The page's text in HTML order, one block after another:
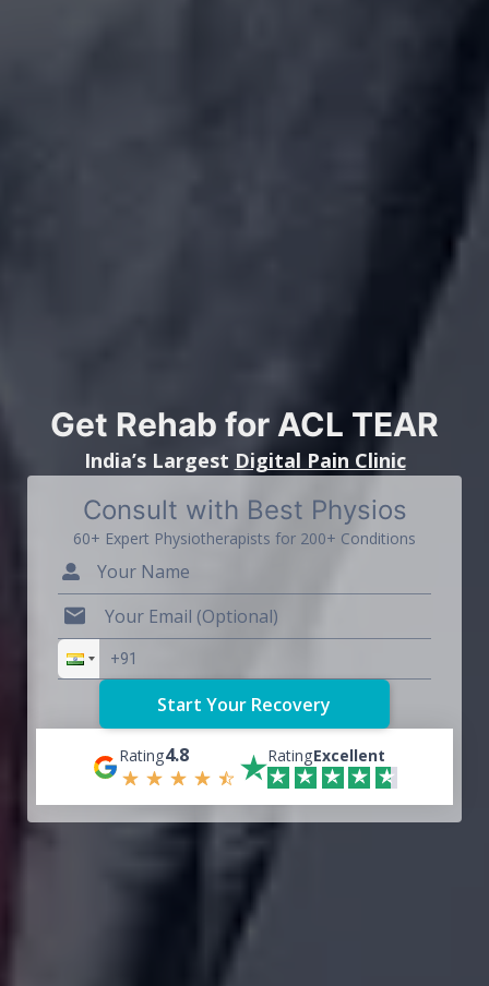
Get Rehab for ACL TEAR
India’s Largest Digital Pain Clinic
Consult with Best Physios
60+ Expert Physiotherapists for 200+ Conditions
Rating4.8 RatingExcellent